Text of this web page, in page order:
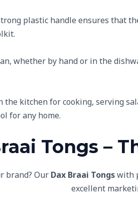
plastic handle ensures that
whether by hand or in the
kitchen for cooking, serving
for any home.
Tongs –
brand? Our Dax Braai Tongswith
excellent